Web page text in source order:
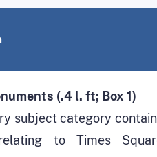
(.4 l. ft; Box 1)
subject category
to Times